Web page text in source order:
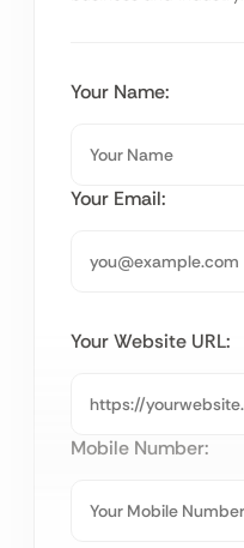
Your Name:
Your Email:
Your Website URL:
Mobile Number: